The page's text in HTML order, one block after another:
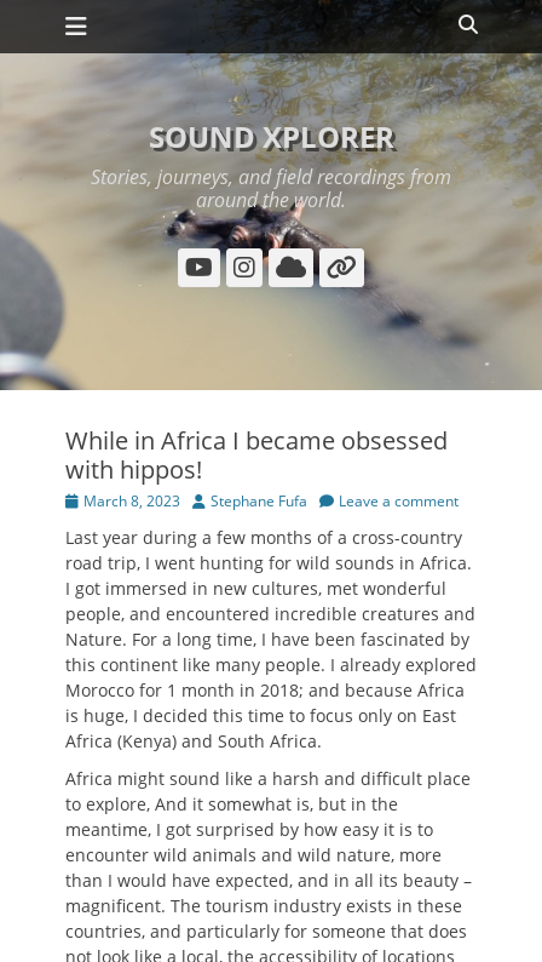
Skip
content
Primary Menu Search
SOUND XPLORER
Stories, journeys, and field recordings from
around the world.
YouTube
Instagram
CloudLink
While in Africa I became obsessed
with hippos!
Posted
March 8, 2023 Author
Stephane Fufa Leave a comment
Last year during a few months of a cross-country
road trip, I went hunting for wild sounds in Africa.
I got immersed in new cultures, met wonderful
people, and encountered incredible creatures and
Nature. For a long time, I have been fascinated by
this continent like many people. I already explored
Morocco for 1 month in 2018; and because Africa
is huge, I decided this time to focus only on East
Africa (Kenya) and South Africa.
Africa might sound like a harsh and difficult place
to explore, And it somewhat is, but in the
meantime, I got surprised by how easy it is to
encounter wild animals and wild nature, more
than I would have expected, and in all its beauty –
magnificent. The tourism industry exists in these
countries, and particularly for someone that does
not look like a local, the accessibility of locations